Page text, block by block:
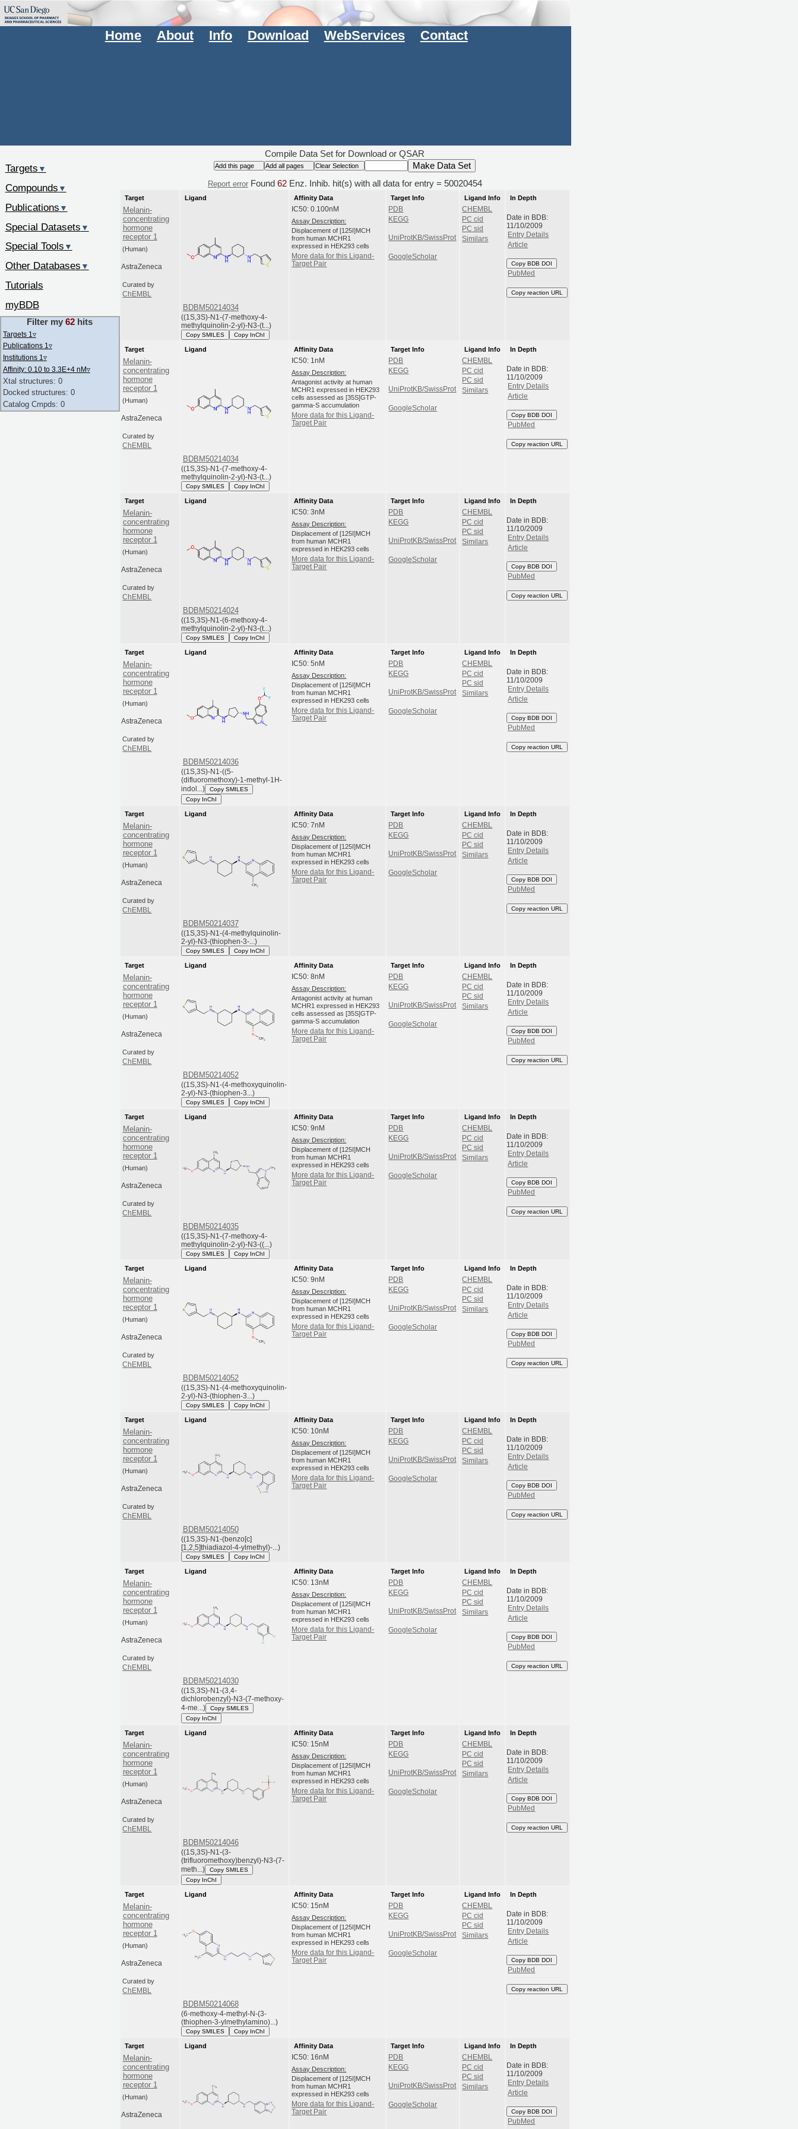
Home About Info Download WebServices Contact
Compile Data Set for Download or QSAR
Report errorFound 62Enz. Inhib. hit(s) with all data for entry = 50020454
Target
Melanin-
concentrating
hormone
receptor 1
(Human)
AstraZeneca
Curated by
ChEMBL
Ligand
BDBM50214034
((1S,3S)-N1-(7-methoxy-4-
methylquinolin-2-yl)-N3-(t...)
Copy SMILES Copy InChI
Affinity Data
IC50: 0.100nM
Assay Description:
Displacement of [125I]MCH
from human MCHR1
expressed in HEK293 cells
More data for this Ligand-
Target Pair
Target Info
PDB
KEGG
UniProtKB/SwissProt
GoogleScholar
Ligand Info
CHEMBL
PC cid
PC sid
Similars
In Depth
Date in BDB:
11/10/2009
Entry Details
Article
Copy BDB DOI
PubMed
Copy reaction URL
Target
Melanin-
concentrating
hormone
receptor 1
(Human)
AstraZeneca
Curated by
ChEMBL
Ligand
BDBM50214034
((1S,3S)-N1-(7-methoxy-4-
methylquinolin-2-yl)-N3-(t...)
Copy SMILES Copy InChI
Affinity Data
IC50: 1nM
Assay Description:
Antagonist activity at human
MCHR1 expressed in HEK293
cells assessed as [35S]GTP-
gamma-S accumulation
More data for this Ligand-
Target Pair
Target Info
PDB
KEGG
UniProtKB/SwissProt
GoogleScholar
Ligand Info
CHEMBL
PC cid
PC sid
Similars
In Depth
Date in BDB:
11/10/2009
Entry Details
Article
Copy BDB DOI
PubMed
Copy reaction URL
Target
Melanin-
concentrating
hormone
receptor 1
(Human)
AstraZeneca
Curated by
ChEMBL
Ligand
BDBM50214024
((1S,3S)-N1-(6-methoxy-4-
methylquinolin-2-yl)-N3-(t...)
Copy SMILES Copy InChI
Affinity Data
IC50: 3nM
Assay Description:
Displacement of [125I]MCH
from human MCHR1
expressed in HEK293 cells
More data for this Ligand-
Target Pair
Target Info
PDB
KEGG
UniProtKB/SwissProt
GoogleScholar
Ligand Info
CHEMBL
PC cid
PC sid
Similars
In Depth
Date in BDB:
11/10/2009
Entry Details
Article
Copy BDB DOI
PubMed
Copy reaction URL
Target
Melanin-
concentrating
hormone
receptor 1
(Human)
AstraZeneca
Curated by
ChEMBL
Ligand
BDBM50214036
((1S,3S)-N1-((5-
(difluoromethoxy)-1-methyl-1H-
indol...)
Copy SMILES
Copy InChI
Affinity Data
IC50: 5nM
Assay Description:
Displacement of [125I]MCH
from human MCHR1
expressed in HEK293 cells
More data for this Ligand-
Target Pair
Target Info
PDB
KEGG
UniProtKB/SwissProt
GoogleScholar
Ligand Info
CHEMBL
PC cid
PC sid
Similars
In Depth
Date in BDB:
11/10/2009
Entry Details
Article
Copy BDB DOI
PubMed
Copy reaction URL
Target
Melanin-
concentrating
hormone
receptor 1
(Human)
AstraZeneca
Curated by
ChEMBL
Ligand
BDBM50214037
((1S,3S)-N1-(4-methylquinolin-
2-yl)-N3-(thiophen-3-...)
Copy SMILES Copy InChI
Affinity Data
IC50: 7nM
Assay Description:
Displacement of [125I]MCH
from human MCHR1
expressed in HEK293 cells
More data for this Ligand-
Target Pair
Target Info
PDB
KEGG
UniProtKB/SwissProt
GoogleScholar
Ligand Info
CHEMBL
PC cid
PC sid
Similars
In Depth
Date in BDB:
11/10/2009
Entry Details
Article
Copy BDB DOI
PubMed
Copy reaction URL
Target
Melanin-
concentrating
hormone
receptor 1
(Human)
AstraZeneca
Curated by
ChEMBL
Ligand
BDBM50214052
((1S,3S)-N1-(4-methoxyquinolin-
2-yl)-N3-(thiophen-3...)
Copy SMILES Copy InChI
Affinity Data
IC50: 8nM
Assay Description:
Antagonist activity at human
MCHR1 expressed in HEK293
cells assessed as [35S]GTP-
gamma-S accumulation
More data for this Ligand-
Target Pair
Target Info
PDB
KEGG
UniProtKB/SwissProt
GoogleScholar
Ligand Info
CHEMBL
PC cid
PC sid
Similars
In Depth
Date in BDB:
11/10/2009
Entry Details
Article
Copy BDB DOI
PubMed
Copy reaction URL
Target
Melanin-
concentrating
hormone
receptor 1
(Human)
AstraZeneca
Curated by
ChEMBL
Ligand
BDBM50214035
((1S,3S)-N1-(7-methoxy-4-
methylquinolin-2-yl)-N3-((...)
Copy SMILES Copy InChI
Affinity Data
IC50: 9nM
Assay Description:
Displacement of [125I]MCH
from human MCHR1
expressed in HEK293 cells
More data for this Ligand-
Target Pair
Target Info
PDB
KEGG
UniProtKB/SwissProt
GoogleScholar
Ligand Info
CHEMBL
PC cid
PC sid
Similars
In Depth
Date in BDB:
11/10/2009
Entry Details
Article
Copy BDB DOI
PubMed
Copy reaction URL
Target
Melanin-
concentrating
hormone
receptor 1
(Human)
AstraZeneca
Curated by
ChEMBL
Ligand
BDBM50214052
((1S,3S)-N1-(4-methoxyquinolin-
2-yl)-N3-(thiophen-3...)
Copy SMILES Copy InChI
Affinity Data
IC50: 9nM
Assay Description:
Displacement of [125I]MCH
from human MCHR1
expressed in HEK293 cells
More data for this Ligand-
Target Pair
Target Info
PDB
KEGG
UniProtKB/SwissProt
GoogleScholar
Ligand Info
CHEMBL
PC cid
PC sid
Similars
In Depth
Date in BDB:
11/10/2009
Entry Details
Article
Copy BDB DOI
PubMed
Copy reaction URL
Target
Melanin-
concentrating
hormone
receptor 1
(Human)
AstraZeneca
Curated by
ChEMBL
Ligand
BDBM50214050
((1S,3S)-N1-(benzo[c]
[1,2,5]thiadiazol-4-ylmethyl)-...)
Copy SMILES Copy InChI
Affinity Data
IC50: 10nM
Assay Description:
Displacement of [125I]MCH
from human MCHR1
expressed in HEK293 cells
More data for this Ligand-
Target Pair
Target Info
PDB
KEGG
UniProtKB/SwissProt
GoogleScholar
Ligand Info
CHEMBL
PC cid
PC sid
Similars
In Depth
Date in BDB:
11/10/2009
Entry Details
Article
Copy BDB DOI
PubMed
Copy reaction URL
Target
Melanin-
concentrating
hormone
receptor 1
(Human)
AstraZeneca
Curated by
ChEMBL
Ligand
BDBM50214030
((1S,3S)-N1-(3,4-
dichlorobenzyl)-N3-(7-methoxy-
4-me...)
Copy SMILES
Copy InChI
Affinity Data
IC50: 13nM
Assay Description:
Displacement of [125I]MCH
from human MCHR1
expressed in HEK293 cells
More data for this Ligand-
Target Pair
Target Info
PDB
KEGG
UniProtKB/SwissProt
GoogleScholar
Ligand Info
CHEMBL
PC cid
PC sid
Similars
In Depth
Date in BDB:
11/10/2009
Entry Details
Article
Copy BDB DOI
PubMed
Copy reaction URL
Target
Melanin-
concentrating
hormone
receptor 1
(Human)
AstraZeneca
Curated by
ChEMBL
Ligand
BDBM50214046
((1S,3S)-N1-(3-
(trifluoromethoxy)benzyl)-N3-(7-
meth...)
Copy SMILES
Copy InChI
Affinity Data
IC50: 15nM
Assay Description:
Displacement of [125I]MCH
from human MCHR1
expressed in HEK293 cells
More data for this Ligand-
Target Pair
Target Info
PDB
KEGG
UniProtKB/SwissProt
GoogleScholar
Ligand Info
CHEMBL
PC cid
PC sid
Similars
In Depth
Date in BDB:
11/10/2009
Entry Details
Article
Copy BDB DOI
PubMed
Copy reaction URL
Target
Melanin-
concentrating
hormone
receptor 1
(Human)
AstraZeneca
Curated by
ChEMBL
Ligand
BDBM50214068
(6-methoxy-4-methyl-N-(3-
(thiophen-3-ylmethylamino)...)
Copy SMILES Copy InChI
Affinity Data
IC50: 15nM
Assay Description:
Displacement of [125I]MCH
from human MCHR1
expressed in HEK293 cells
More data for this Ligand-
Target Pair
Target Info
PDB
KEGG
UniProtKB/SwissProt
GoogleScholar
Ligand Info
CHEMBL
PC cid
PC sid
Similars
In Depth
Date in BDB:
11/10/2009
Entry Details
Article
Copy BDB DOI
PubMed
Copy reaction URL
Target
Melanin-
concentrating
hormone
receptor 1
(Human)
AstraZeneca
Ligand
Affinity Data
IC50: 16nM
Assay Description:
Displacement of [125I]MCH
from human MCHR1
expressed in HEK293 cells
More data for this Ligand-
Target Pair
Target Info
PDB
KEGG
UniProtKB/SwissProt
GoogleScholar
Ligand Info
CHEMBL
PC cid
PC sid
Similars
In Depth
Date in BDB:
11/10/2009
Entry Details
Article
Copy BDB DOI
PubMed
Targets ▼
Compounds ▼
Publications ▼
Special Datasets ▼
Special Tools ▼
Other Databases ▼
Tutorials
myBDB
Filter my62 hits
Targets 1 ▿
Publications 1 ▿
Institutions 1 ▿
Affinity: 0.10 to 3.3E+4 nM▿
Xtal structures: 0
Docked structures: 0
Catalog Cmpds: 0